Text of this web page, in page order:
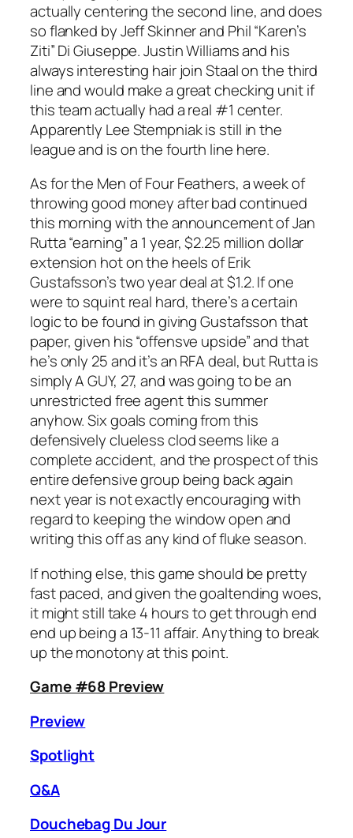
actually centering the second line, and does
so flanked by Jeff Skinner and Phil “Karen’s
Ziti” Di Giuseppe. Justin Williams and his
always interesting hair join Staal on the third
line and would make a great checking unit if
this team actually had a real #1 center.
Apparently Lee Stempniak is still in the
league and is on the fourth line here.
As for the Men of Four Feathers, a week of
throwing good money after bad continued
this morning with the announcement of Jan
Rutta “earning” a 1 year, $2.25 million dollar
extension hot on the heels of Erik
Gustafsson’s two year deal at $1.2. If one
were to squint real hard, there’s a certain
logic to be found in giving Gustafsson that
paper, given his “offensve upside” and that
he’s only 25 and it’s an RFA deal, but Rutta is
simply A GUY, 27, and was going to be an
unrestricted free agent this summer
anyhow. Six goals coming from this
defensively clueless clod seems like a
complete accident, and the prospect of this
entire defensive group being back again
next year is not exactly encouraging with
regard to keeping the window open and
writing this off as any kind of fluke season.
If nothing else, this game should be pretty
fast paced, and given the goaltending woes,
it might still take 4 hours to get through end
end up being a 13-11 affair. Anything to break
up the monotony at this point.
Game #68 Preview
Preview
Spotlight
Q&A
Douchebag Du Jour